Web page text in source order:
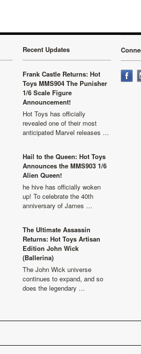
Recent Updates
Frank Castle Returns: Hot
Toys MMS904 The Punisher
1/6 Scale Figure
Announcement!
Hot Toys has officially
revealed one of their most
anticipated Marvel releases …
Hail to the Queen: Hot Toys
Announces the MMS903 1/6
Alien Queen!
he hive has officially woken
up! To celebrate the 40th
anniversary of James …
The Ultimate Assassin
Returns: Hot Toys Artisan
Edition John Wick
(Ballerina)
The John Wick universe
continues to expand, and so
does the legendary …